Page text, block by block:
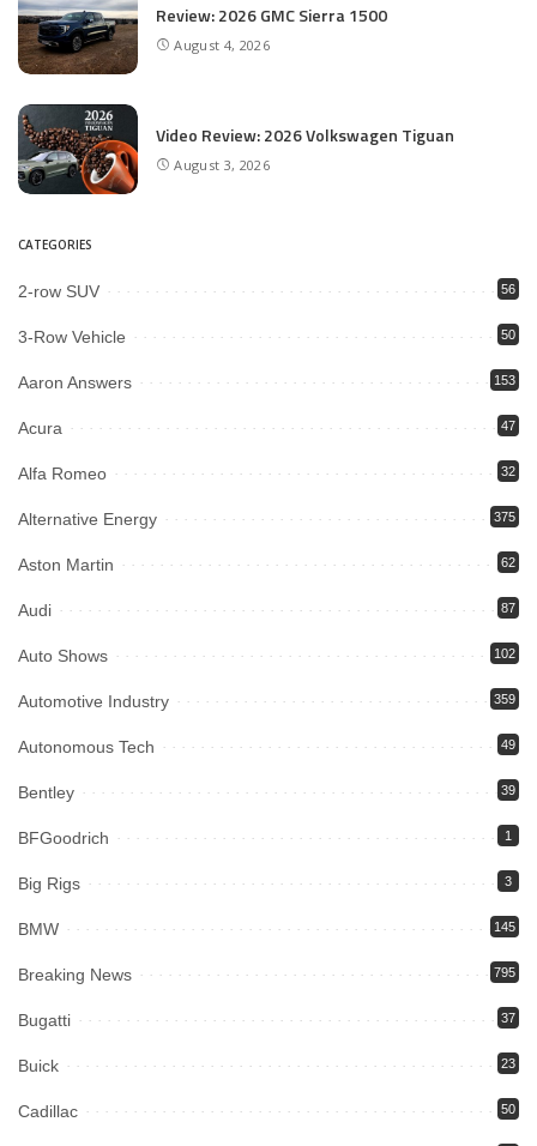
Review: 2026 GMC Sierra 1500
August 4, 2026
Video Review: 2026 Volkswagen Tiguan
August 3, 2026
CATEGORIES
2-row SUV 56
3-Row Vehicle 50
Aaron Answers 153
Acura 47
Alfa Romeo 32
Alternative Energy 375
Aston Martin 62
Audi 87
Auto Shows 102
Automotive Industry 359
Autonomous Tech 49
Bentley 39
BFGoodrich 1
Big Rigs 3
BMW 145
Breaking News 795
Bugatti 37
Buick 23
Cadillac 50